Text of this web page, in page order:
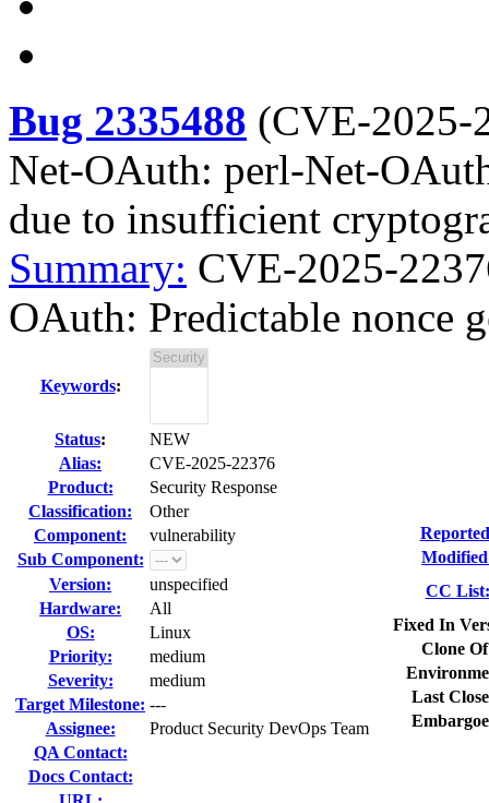
Bug 2335488 (CVE-2025-
Net-OAuth: perl-Net-
due to insufficient
Summary: CVE-2025-
OAuth: Predictable nonce
Keywords:
Status:
NEW
Alias:
CVE-2025-22376
Product:
Security Response
Classification:
Other
Component:
vulnerability
Sub Component:
Version:
unspecified
Hardware:
All
OS:
Linux
Priority:
medium
Severity:
medium
Target Milestone: ---
Assignee:
Product Security DevOps Team
QA Contact:
Docs Contact:
CC List:
Fixed In
Clone
Last